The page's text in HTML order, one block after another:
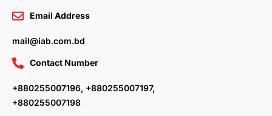
Email Address
mail@iab.com.bd
Contact Number
+880255007196, +880255007197,
+880255007198